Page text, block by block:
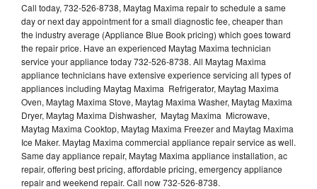
Call today, 732-526-8738, Maytag Maxima repair to schedule a same
day or next day appointment for a small diagnostic fee, cheaper than
the industry average (Appliance Blue Book pricing) which goes toward
the repair price. Have an experienced Maytag Maxima technician
service your appliance today 732-526-8738. All Maytag Maxima
appliance technicians have extensive experience servicing all types of
appliances including Maytag Maxima Refrigerator, Maytag Maxima
Oven, Maytag Maxima Stove, Maytag Maxima Washer, Maytag Maxima
Dryer, Maytag Maxima Dishwasher, Maytag Maxima Microwave,
Maytag Maxima Cooktop, Maytag Maxima Freezer and Maytag Maxima
Ice Maker. Maytag Maxima commercial appliance repair service as well.
Same day appliance repair, Maytag Maxima appliance installation, ac
repair, offering best pricing, affordable pricing, emergency appliance
repair and weekend repair. Call now 732-526-8738.